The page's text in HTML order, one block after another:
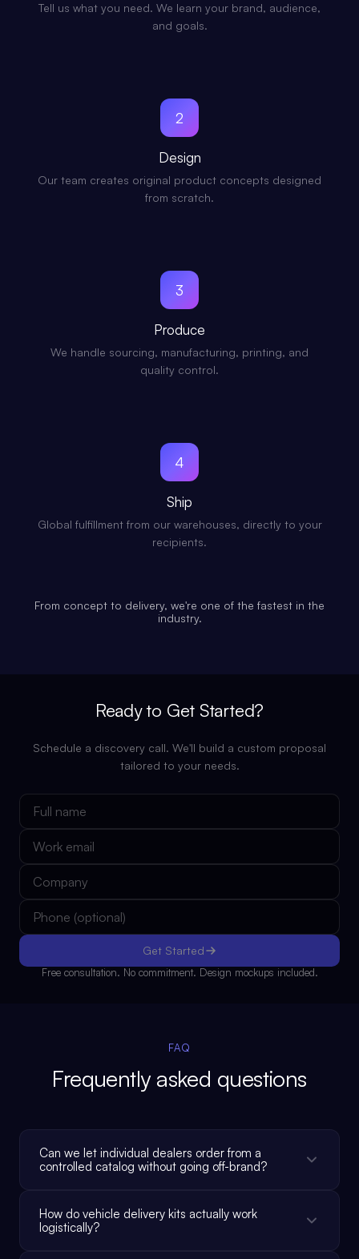
Tell us what you need. We learn your brand, audience,
and goals.
2
Design
Our team creates original product concepts designed
from scratch.
3
Produce
We handle sourcing, manufacturing, printing, and
quality control.
4
Ship
Global fulfillment from our warehouses, directly to your
recipients.
From concept to delivery, we're one of the fastest in the
industry.
Ready to Get Started?
Schedule a discovery call. We'll build a custom proposal
tailored to your needs.
Get Started
Free consultation. No commitment. Design mockups included.
FAQ
Frequently asked questions
Can we let individual dealers order from a
controlled catalog without going off-brand?
How do vehicle delivery kits actually work
logistically?